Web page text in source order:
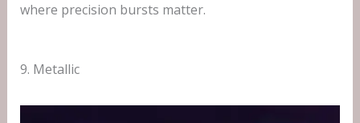
where precision bursts matter.
9. Metallic